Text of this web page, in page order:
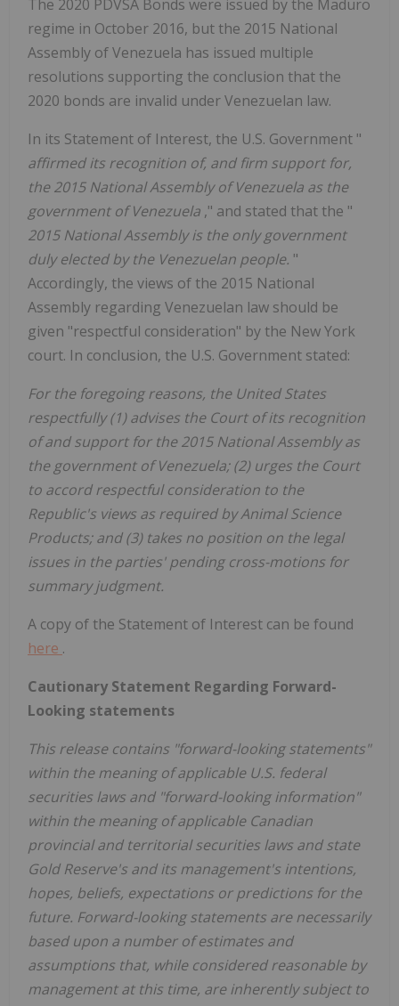
The 2020 PDVSA Bonds were issued by the Maduro
regime in October 2016, but the 2015 National
Assembly of Venezuela has issued multiple
resolutions supporting the conclusion that the
2020 bonds are invalid under Venezuelan law.
In its Statement of Interest, the U.S. Government "
affirmed its recognition of, and firm support for,
the 2015 National Assembly of Venezuela as the
government of Venezuela ," and stated that the "
2015 National Assembly is the only government
duly elected by the Venezuelan people. "
Accordingly, the views of the 2015 National
Assembly regarding Venezuelan law should be
given "respectful consideration" by the New York
court. In conclusion, the U.S. Government stated:
For the foregoing reasons, the United States
respectfully (1) advises the Court of its recognition
of and support for the 2015 National Assembly as
the government of Venezuela; (2) urges the Court
to accord respectful consideration to the
Republic's views as required by Animal Science
Products; and (3) takes no position on the legal
issues in the parties' pending cross-motions for
summary judgment.
A copy of the Statement of Interest can be found
here .
Cautionary Statement Regarding Forward-
Looking statements
This release contains "forward-looking statements"
within the meaning of applicable U.S. federal
securities laws and "forward-looking information"
within the meaning of applicable Canadian
provincial and territorial securities laws and state
Gold Reserve's and its management's intentions,
hopes, beliefs, expectations or predictions for the
future. Forward-looking statements are necessarily
based upon a number of estimates and
assumptions that, while considered reasonable by
management at this time, are inherently subject to